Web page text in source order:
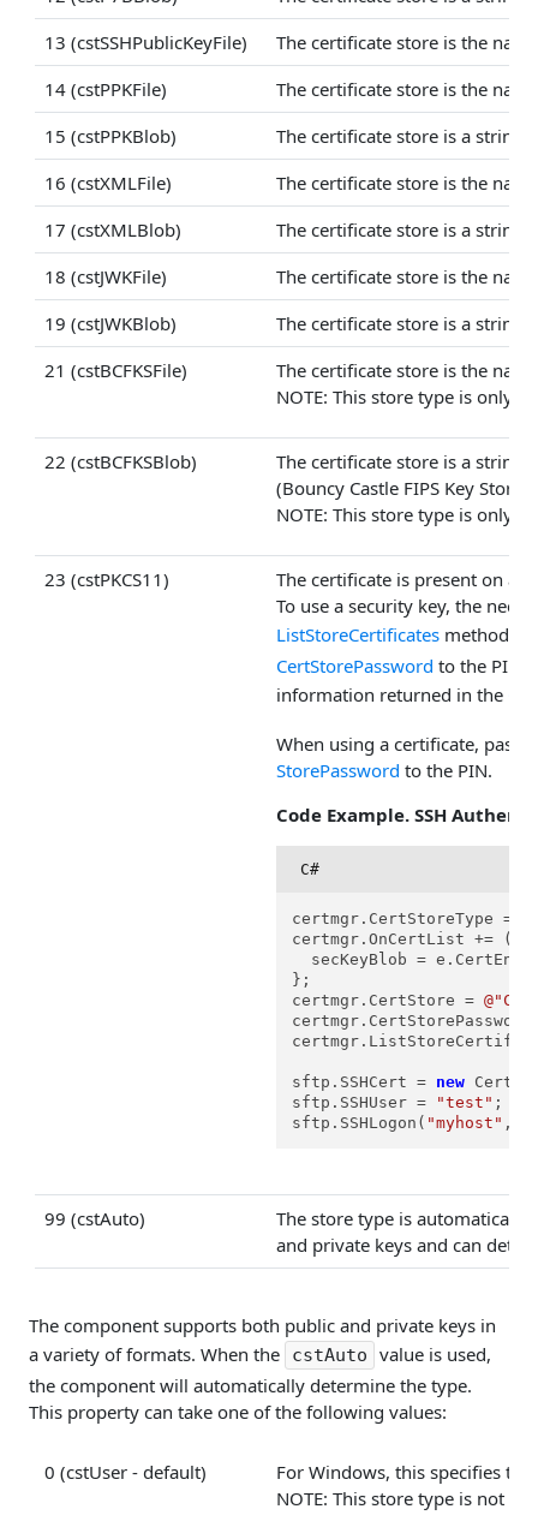
13 (cstSSHPublicKeyFile)
The certificate store is the
14 (cstPPKFile)
The certificate store is the
15 (cstPPKBlob)
The certificate store is a string
16 (cstXMLFile)
The certificate store is the
17 (cstXMLBlob)
The certificate store is a string
18 (cstJWKFile)
The certificate store is the
19 (cstJWKBlob)
The certificate store is a string
21 (cstBCFKSFile)
The certificate store is the
NOTE: This store type is only
22 (cstBCFKSBlob)
The certificate store is a string
(Bouncy Castle FIPS Key
NOTE: This store type is only
23 (cstPKCS11)
The certificate is present on a
To use a security key, the
ListStoreCertificates method
CertStorePassword to the PIN,
information returned in the
When using a certificate, pass
StorePassword to the PIN.
Code Example. SSH
C#
certmgr.CertStoreType =
certmgr.OnCertList +=
secKeyBlob =
};
certmgr.CertStore =
sftp.SSHCert = new
sftp.SSHUser =
"test" ;
sftp.SSHLogon( "myhost" ,
99 (cstAuto)
The store type is
and private keys and can
The component supports both public and private keys in
a variety of formats. When the
cstAuto
value is used,
the component will automatically determine the type.
This property can take one of the following values:
0 (cstUser - default)
For Windows, this specifies
NOTE: This store type is not